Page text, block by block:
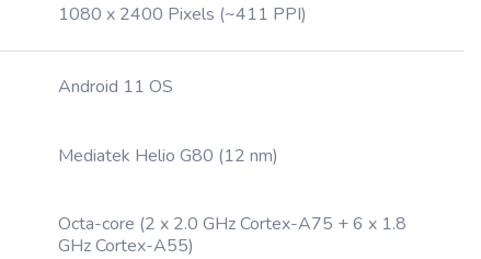
1080 x 2400 Pixels (~411 PPI)
Android 11 OS
Mediatek Helio G80 (12 nm)
Octa-core (2 x 2.0 GHz Cortex-A75 + 6 x 1.8
GHz Cortex-A55)